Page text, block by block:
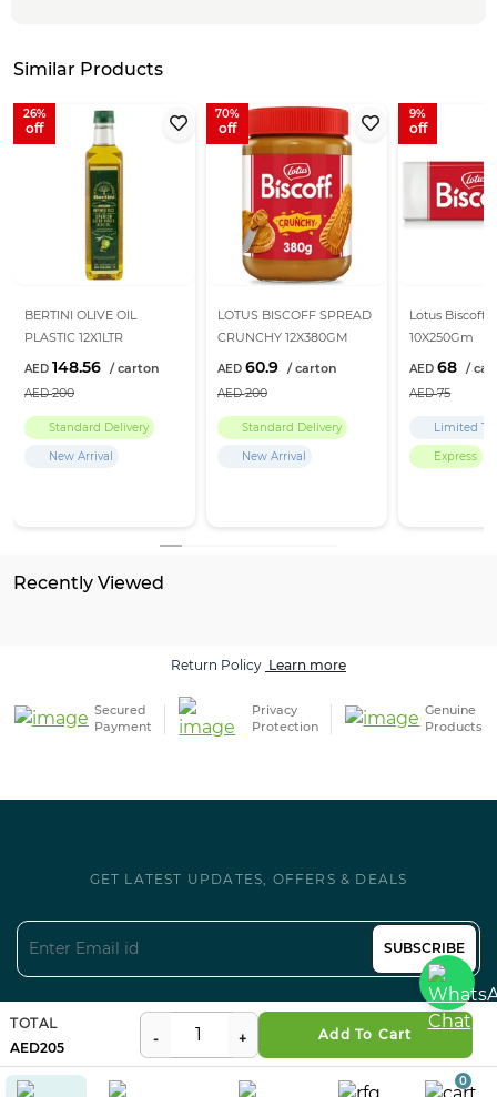
0
TOTAL
205
Add To Cart
Recently Viewed
Similar Products
BERTINI OLIVE OIL
PLASTIC 12X1LTR
Standard Delivery
New Arrival
148.56
200
26
LOTUS BISCOFF SPREAD
CRUNCHY 12X380GM
Standard Delivery
New Arrival
60.9
200
70
Lotus Biscoff
10X250Gm
Limited
Express
68
75
9
Return Policy Learn more
Secured
Payment
Privacy
Protection
Genuine
Products
GET LATEST UPDATES, OFFERS & DEALS
SUBSCRIBE
Follow us on Social